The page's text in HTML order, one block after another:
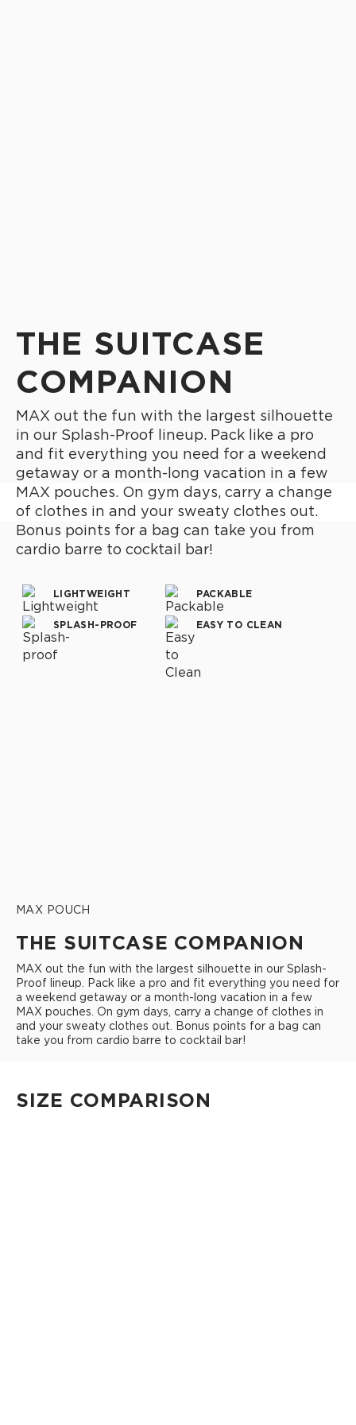
THE SUITCASE
COMPANION
MAX out the fun with the largest silhouette
in our Splash-Proof lineup. Pack like a pro
and fit everything you need for a weekend
getaway or a month-long vacation in a few
MAX pouches. On gym days, carry a change
of clothes in and your sweaty clothes out.
Bonus points for a bag can take you from
cardio barre to cocktail bar!
LIGHTWEIGHT PACKABLE
SPLASH-PROOF EASY TO CLEAN
MAX POUCH
THE SUITCASE COMPANION
MAX out the fun with the largest silhouette in our Splash-
Proof lineup. Pack like a pro and fit everything you need for
a weekend getaway or a month-long vacation in a few
MAX pouches. On gym days, carry a change of clothes in
and your sweaty clothes out. Bonus points for a bag can
take you from cardio barre to cocktail bar!
SIZE COMPARISON